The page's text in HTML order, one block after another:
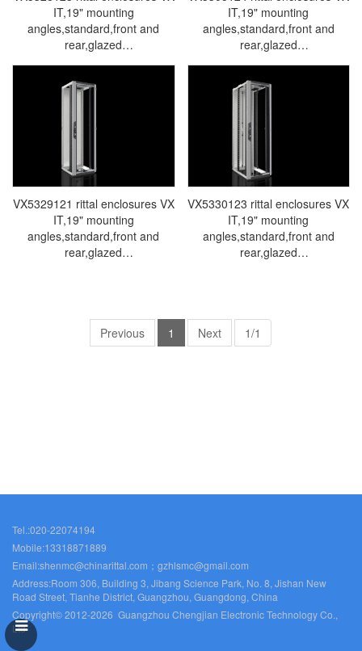
IT,19" mounting
angles,standard,front and
rear,glazed
door,WHD:600x1800x800mm,38U-
Made in Germany by Rittal-
Rittal cabinet Rittal air
conditioners Rittal electrical
cabinets Rittal busbars Rittal
fans VX5328.123
IT,19" mounting
angles,standard,front and
rear,glazed
Made in Germany by Rittal-
Rittal cabinet Rittal air
conditioners Rittal electrical
cabinets Rittal busbars Rittal
fans VX5305.124
VX5329121 rittal enclosures VX
IT,19" mounting
angles,standard,front and
rear,glazed
conditioners Rittal electrical
cabinets Rittal busbars Rittal
fans VX5329.121
VX5330123 rittal enclosures VX
IT,19" mounting
angles,standard,front and
rear,glazed
conditioners Rittal electrical
cabinets Rittal busbars Rittal
fans VX5330.123
Previous 1 Next 1/1
Tel.:020-22074194
Mobile:13318871889
Email:shenmc@chinarittal.com；gzhlsmc@gmail.com
Address:Room 306, Building 3, Jibang Science Park, No. 8, Jishan New
Road Street, Tianhe District, Guangzhou, Guangdong, China
Copyright© 2012-2026 Guangzhou Chengjian Electronic Technology Co.,
Ltd